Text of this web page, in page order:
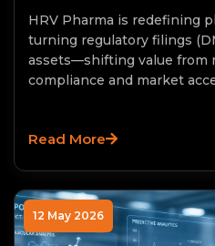
HRV Pharma is redefining
turning regulatory filings
assets—shifting value from
compliance and market
Read More
12 May 2026